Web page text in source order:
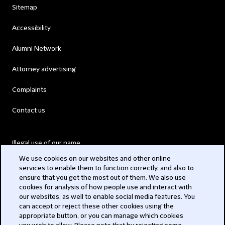
Sitemap
Accessibility
Alumni Network
Attorney advertising
Complaints
Contact us
Illegal use of our name
Modern Slavery Act
Privacy
We use cookies on our websites and other online
services to enable them to function correctly, and also to
ensure that you get the most out of them. We also use
cookies for analysis of how people use and interact with
our websites, as well to enable social media features. You
can accept or reject these other cookies using the
appropriate button, or you can manage which cookies